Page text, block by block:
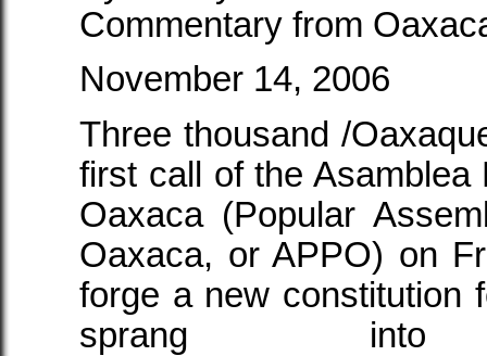
Commentary from
November 14, 2006
Three thousand /
first call of the
Oaxaca (Popular
Oaxaca, or APPO) on
forge a new constitution
sprang